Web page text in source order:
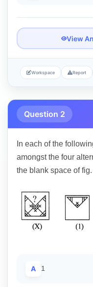
View
Workspace Report
Question 2
In each of the
amongst the four
the blank space of
A 1